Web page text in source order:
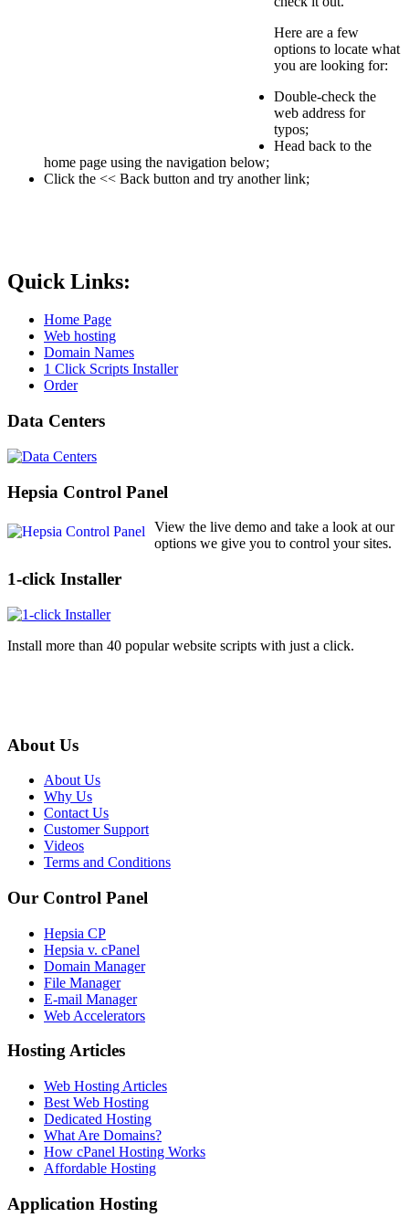
Here are a few
options to locate what
you are looking for:
Double-check the
web address for
typos;
Head back to the
home page using the navigation below;
Click the << Back button and try another link;
Quick Links:
Home Page
Web hosting
Domain Names
1 Click Scripts Installer
Order
Data Centers
Hepsia Control Panel
View the live demo and take a look at our
options we give you to control your sites.
1-click Installer
Install more than 40 popular website scripts with just a click.
About Us
About Us
Why Us
Contact Us
Customer Support
Videos
Terms and Conditions
Our Control Panel
Hepsia CP
Hepsia v. cPanel
Domain Manager
File Manager
E-mail Manager
Web Accelerators
Hosting Articles
Web Hosting Articles
Best Web Hosting
Dedicated Hosting
What Are Domains?
How cPanel Hosting Works
Affordable Hosting
Application Hosting